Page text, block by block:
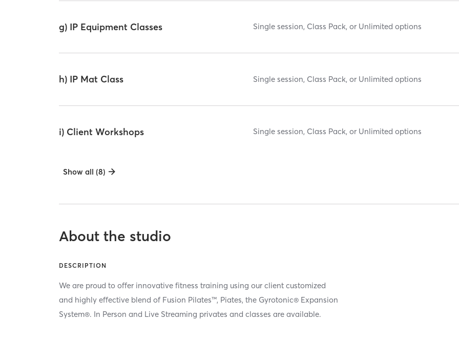
g) IP Equipment Classes Single session, Class Pack, or Unlimited options
h) IP Mat Class Single session, Class Pack, or Unlimited options
i) Client Workshops Single session, Class Pack, or Unlimited options
Show all (8)
About the studio
DESCRIPTION
We are proud to offer innovative fitness training using our client customized
and highly effective blend of Fusion Pilates™, Piates, the Gyrotonic® Expansion
System®. In Person and Live Streaming privates and classes are available.